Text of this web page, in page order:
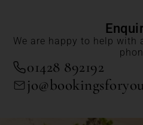
We are happy to help with
01428 892192